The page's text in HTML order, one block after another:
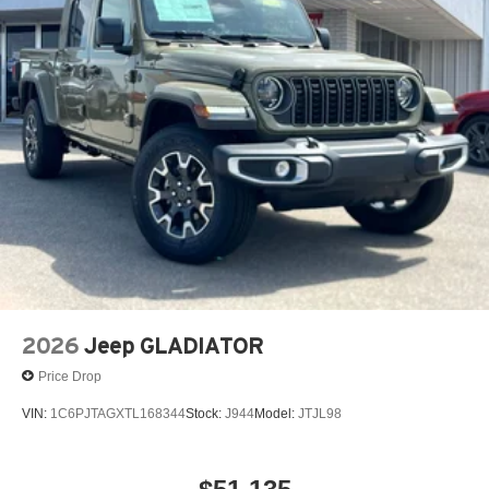
13.4" diagonal GMC Premium Infotainment System
with Google built-in
13.4" diagonal GMC Premium Infotainment
System with Google built-in, includes multi-touch
display, AM/FM/SiriusXM1radio capable
Bluetooth®
streaming audio for music and
select phones
Wireless Apple CarPlay™
capability for
compatible phones
Wireless Android Auto
capability for compatible
phones
4
Customize and manage entertainment and
Use, control and manage select smartphone
apps through the Infotainment system
Voice-activated technology for phone
2026 Jeep GLADIATOR
Price Drop
VIN: 1C6PJTAGXTL168344Stock: J944Model: JTJL98